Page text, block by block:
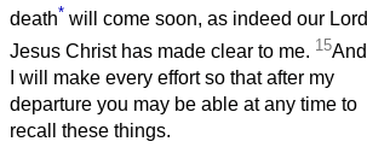
death* will come soon, as indeed our Lord
Jesus Christ has made clear to me. 15And
I will make every effort so that after my
departure you may be able at any time to
recall these things.